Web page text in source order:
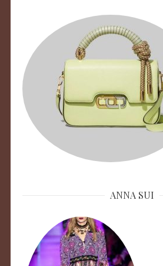
ANNA SUI